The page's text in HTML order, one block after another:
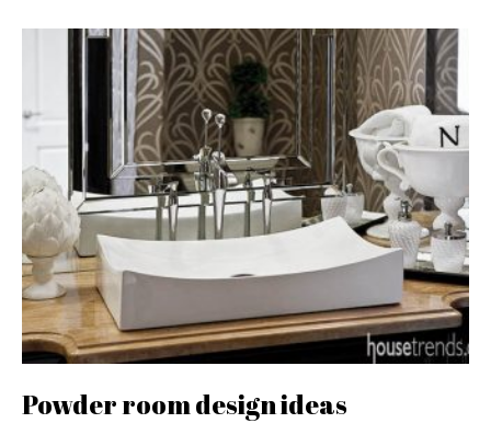
Powder room design ideas